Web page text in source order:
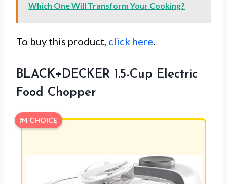
Which One Will Transform Your Cooking?
To buy this product, click here.
BLACK+DECKER 1.5-Cup Electric
Food Chopper
#4 CHOICE